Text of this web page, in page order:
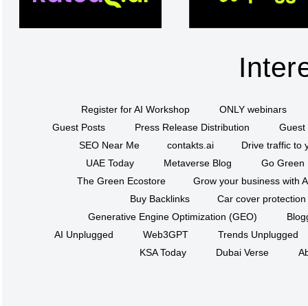
Register for AI Workshop
ONLY webinars
Guest Posts
Press Release Distribution
Guest
SEO Near Me
contakts.ai
Drive traffic to
UAE Today
Metaverse Blog
Go Green
The Green Ecostore
Grow your business with
Buy Backlinks
Car cover protection
Generative Engine Optimization (GEO)
AI Unplugged
Web3GPT
Trends Unplugged
KSA Today
Dubai Verse